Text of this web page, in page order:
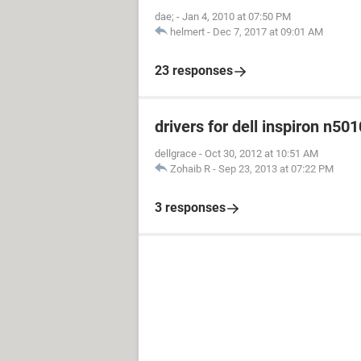
dae; - Jan 4, 2010 at 07:50 PM
helmert - Dec 7, 2017 at 09:01 AM
23 responses
drivers for dell inspiron
dellgrace - Oct 30, 2012 at 10:51 AM
Zohaib R - Sep 23, 2013 at 07:22 PM
3 responses